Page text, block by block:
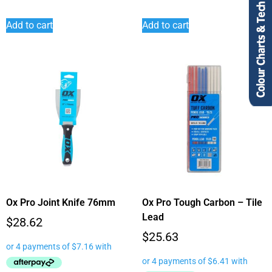
Add to cart Add to cart
Ox Pro Joint Knife 76mm
$28.62
Ox Pro Tough Carbon – Tile
Lead
$25.63